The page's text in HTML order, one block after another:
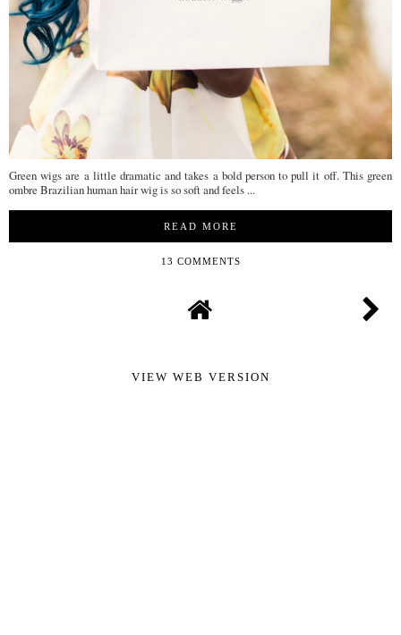
Green wigs are a little dramatic and takes a bold person to pull it off. This green
ombre Brazilian human hair wig is so soft and feels ...
READ MORE
13 COMMENTS
VIEW WEB VERSION